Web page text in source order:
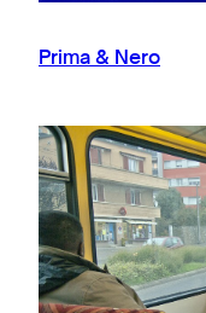
Prima & Nero